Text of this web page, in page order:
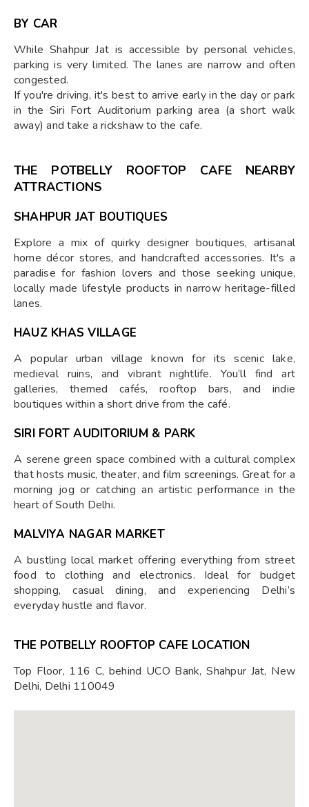
BY CAR
While Shahpur Jat is accessible by personal vehicles,
parking is very limited. The lanes are narrow and often
congested.
If you're driving, it's best to arrive early in the day or park
in the Siri Fort Auditorium parking area (a short walk
away) and take a rickshaw to the cafe.
THE POTBELLY ROOFTOP CAFE NEARBY
ATTRACTIONS
SHAHPUR JAT BOUTIQUES
Explore a mix of quirky designer boutiques, artisanal
home décor stores, and handcrafted accessories. It's a
paradise for fashion lovers and those seeking unique,
locally made lifestyle products in narrow heritage-filled
lanes.
HAUZ KHAS VILLAGE
A popular urban village known for its scenic lake,
medieval ruins, and vibrant nightlife. You’ll find art
galleries, themed cafés, rooftop bars, and indie
boutiques within a short drive from the café.
SIRI FORT AUDITORIUM & PARK
A serene green space combined with a cultural complex
that hosts music, theater, and film screenings. Great for a
morning jog or catching an artistic performance in the
heart of South Delhi.
MALVIYA NAGAR MARKET
A bustling local market offering everything from street
food to clothing and electronics. Ideal for budget
shopping, casual dining, and experiencing Delhi’s
everyday hustle and flavor.
THE POTBELLY ROOFTOP CAFE LOCATION
Top Floor, 116 C, behind UCO Bank, Shahpur Jat, New
Delhi, Delhi 110049